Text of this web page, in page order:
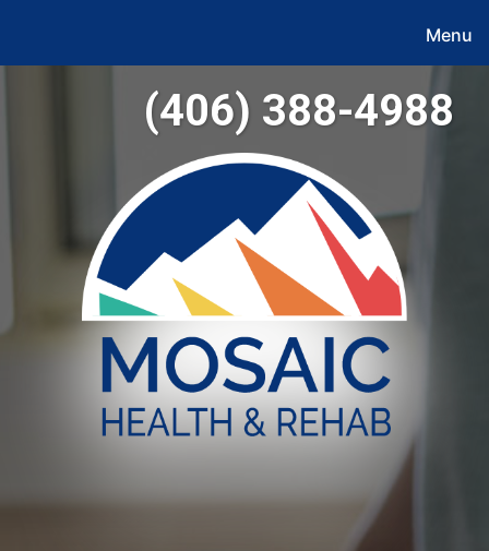
(406) 388-4988
Menu